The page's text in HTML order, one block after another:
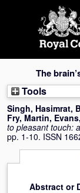
The
Tools
Singh, Hasimrat,
Fry, Martin,
to pleasant touch:
pp. 1-10. ISSN
Abstract or